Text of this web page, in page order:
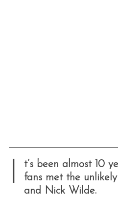
I
t’s been almost 10
fans met the
and Nick Wilde.